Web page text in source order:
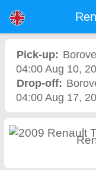
mileage, free child seats, free extra drivers,
Pick-up:
04:00 Aug 10,
Drop-off:
04:00 Aug 17,